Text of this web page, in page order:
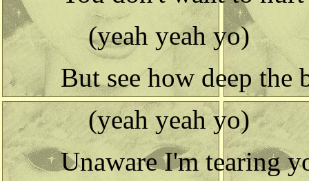
(yeah yeah yo)
But see how deep the
(yeah yeah yo)
Unaware I'm tearing